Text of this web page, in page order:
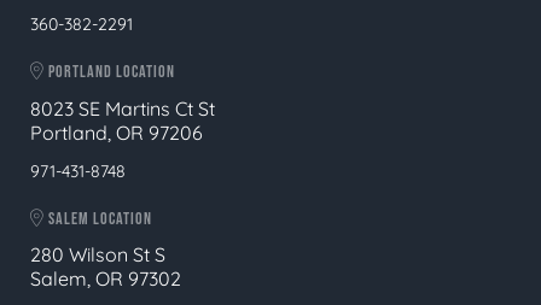
360-382-2291
PORTLAND LOCATION
8023 SE Martins Ct St
Portland, OR 97206
971-431-8748
SALEM LOCATION
280 Wilson St S
Salem, OR 97302